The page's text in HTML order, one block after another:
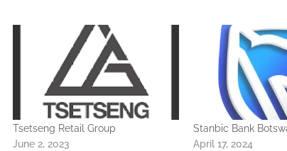
Tsetseng Retail Group
June 2, 2023
Stanbic Bank
April 17, 2024